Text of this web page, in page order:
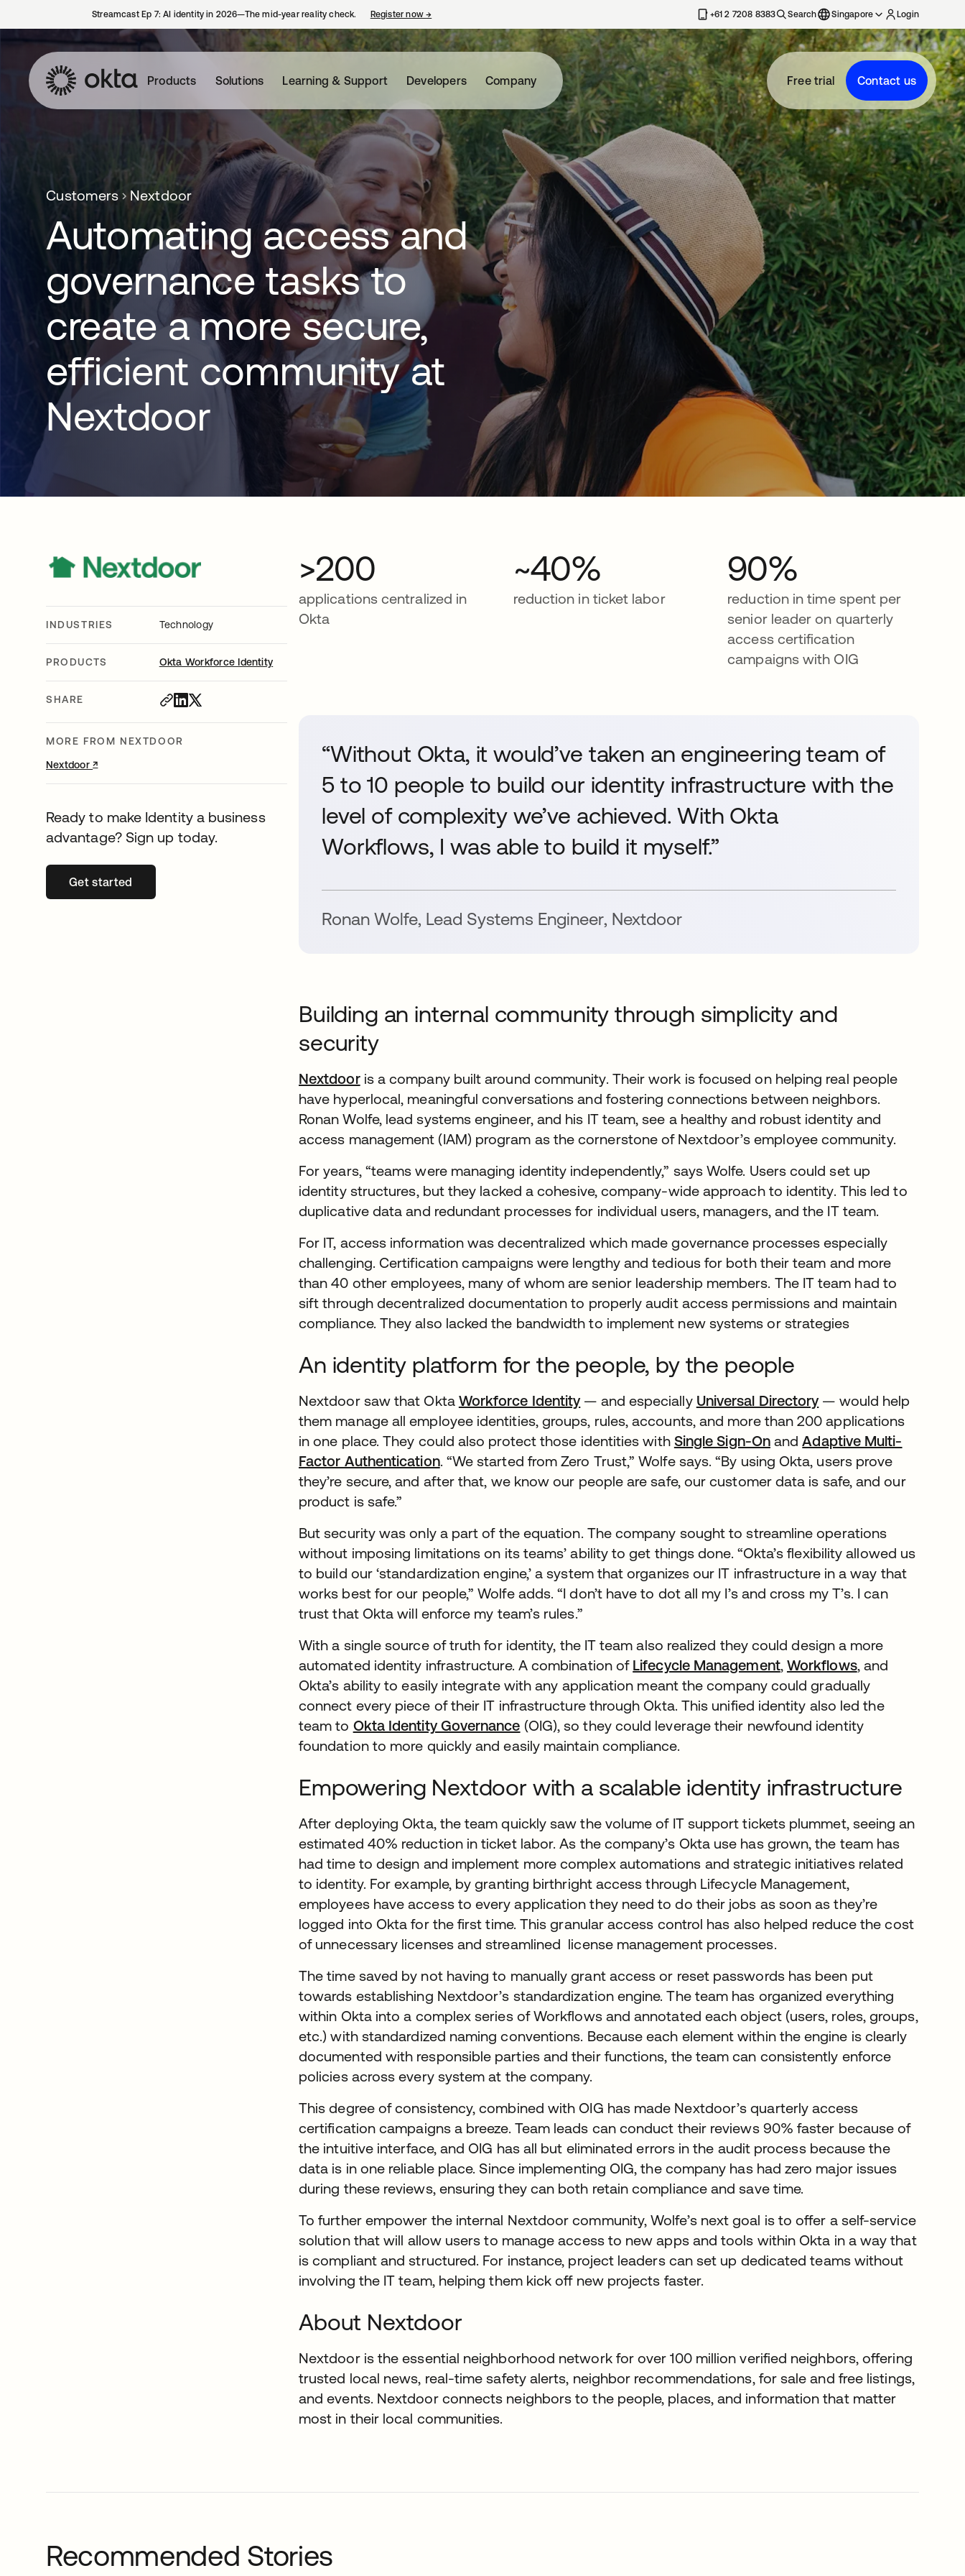
Streamcast Ep 7: AI identity in 2026—The mid-year reality check. Register now→ +61 2 7208 8383 Search Singapore Login
Products Solutions Learning & Support Developers Company Free trial Contact us
Customers Nextdoor
Automating access and
governance tasks to
create a more secure,
efficient community at
Nextdoor
INDUSTRIES Technology
PRODUCTS Okta Workforce Identity
SHARE
MORE FROM NEXTDOOR
Nextdoor↗
Ready to make Identity a business
advantage? Sign up today.
Get startedopens in a new tab
>200
applications centralized in
Okta
~40%
reduction in ticket labor
90%
reduction in time spent per
senior leader on quarterly
access certification
campaigns with OIG
“Without Okta, it would’ve taken an engineering team of
5 to 10 people to build our identity infrastructure with the
level of complexity we’ve achieved. With Okta
Workflows, I was able to build it myself.”
Ronan Wolfe, Lead Systems Engineer, Nextdoor
Building an internal community through simplicity and
security
Nextdooris a company built around community. Their work is focused on helping real people
have hyperlocal, meaningful conversations and fostering connections between neighbors.
Ronan Wolfe, lead systems engineer, and his IT team, see a healthy and robust identity and
access management (IAM) program as the cornerstone of Nextdoor’s employee community.
For years, “teams were managing identity independently,” says Wolfe. Users could set up
identity structures, but they lacked a cohesive, company-wide approach to identity. This led to
duplicative data and redundant processes for individual users, managers, and the IT team.
For IT, access information was decentralized which made governance processes especially
challenging. Certification campaigns were lengthy and tedious for both their team and more
than 40 other employees, many of whom are senior leadership members. The IT team had to
sift through decentralized documentation to properly audit access permissions and maintain
compliance. They also lacked the bandwidth to implement new systems or strategies
An identity platform for the people, by the people
Nextdoor saw that Okta Workforce Identity— and especially Universal Directory— would help
them manage all employee identities, groups, rules, accounts, and more than 200 applications
in one place. They could also protect those identities with Single Sign-OnandAdaptive Multi-
Factor Authentication. “We started from Zero Trust,” Wolfe says. “By using Okta, users prove
they’re secure, and after that, we know our people are safe, our customer data is safe, and our
product is safe.”
But security was only a part of the equation. The company sought to streamline operations
without imposing limitations on its teams’ ability to get things done. “Okta’s flexibility allowed us
to build our ‘standardization engine,’ a system that organizes our IT infrastructure in a way that
works best for our people,” Wolfe adds. “I don’t have to dot all my I’s and cross my T’s. I can
trust that Okta will enforce my team’s rules.”
With a single source of truth for identity, the IT team also realized they could design a more
automated identity infrastructure. A combination of Lifecycle Management, Workflows, and
Okta’s ability to easily integrate with any application meant the company could gradually
connect every piece of their IT infrastructure through Okta. This unified identity also led the
team to Okta Identity Governance (OIG), so they could leverage their newfound identity
foundation to more quickly and easily maintain compliance.
Empowering Nextdoor with a scalable identity infrastructure
After deploying Okta, the team quickly saw the volume of IT support tickets plummet, seeing an
estimated 40% reduction in ticket labor. As the company’s Okta use has grown, the team has
had time to design and implement more complex automations and strategic initiatives related
to identity. For example, by granting birthright access through Lifecycle Management,
employees have access to every application they need to do their jobs as soon as they’re
logged into Okta for the first time. This granular access control has also helped reduce the cost
of unnecessary licenses and streamlined license management processes.
The time saved by not having to manually grant access or reset passwords has been put
towards establishing Nextdoor’s standardization engine. The team has organized everything
within Okta into a complex series of Workflows and annotated each object (users, roles, groups,
etc.) with standardized naming conventions. Because each element within the engine is clearly
documented with responsible parties and their functions, the team can consistently enforce
policies across every system at the company.
This degree of consistency, combined with OIG has made Nextdoor’s quarterly access
certification campaigns a breeze. Team leads can conduct their reviews 90% faster because of
the intuitive interface, and OIG has all but eliminated errors in the audit process because the
data is in one reliable place. Since implementing OIG, the company has had zero major issues
during these reviews, ensuring they can both retain compliance and save time.
To further empower the internal Nextdoor community, Wolfe’s next goal is to offer a self-service
solution that will allow users to manage access to new apps and tools within Okta in a way that
is compliant and structured. For instance, project leaders can set up dedicated teams without
involving the IT team, helping them kick off new projects faster.
About Nextdoor
Nextdoor is the essential neighborhood network for over 100 million verified neighbors, offering
trusted local news, real-time safety alerts, neighbor recommendations, for sale and free listings,
and events. Nextdoor connects neighbors to the people, places, and information that matter
most in their local communities.
Recommended Stories